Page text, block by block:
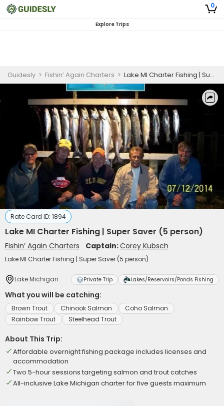
0
Explore Trips
Guidesly > Fishin’ Again Charters > Lake MI Charter Fishing | Super Saver (5 person)
Rate Card ID: 1894
Lake MI Charter Fishing | Super Saver (5 person)
Fishin’ Again Charters Captain:Corey Kubsch
Lake MI Charter Fishing | Super Saver (5 person)
Lake Michigan Private Trip Lakes/Reservoirs/Ponds Fishing
What you will be catching:
Brown Trout Chinook Salmon
Coho Salmon
Rainbow Trout
Steelhead Trout
About This Trip:
Affordable overnight fishing package includes licenses and
accommodation
Two 5-hour sessions targeting salmon and trout catches
All-inclusive Lake Michigan charter for five guests maximum